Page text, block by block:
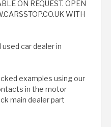
ON REQUEST. OPEN
WITH
car dealer in
examples using our
in the motor
main dealer part